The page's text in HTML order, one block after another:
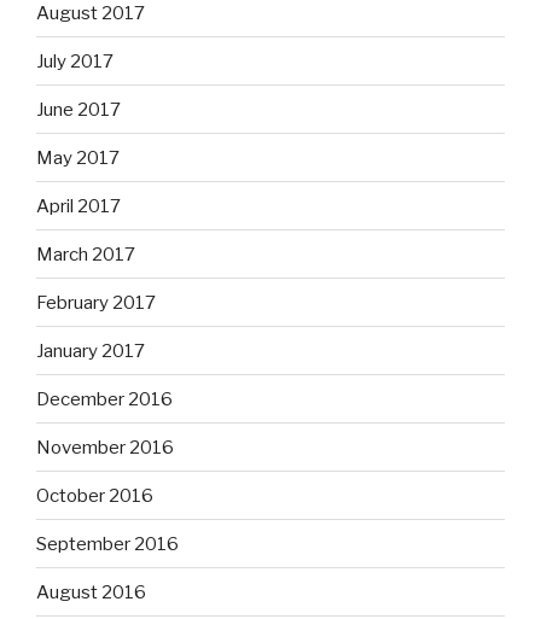
August 2017
July 2017
June 2017
May 2017
April 2017
March 2017
February 2017
January 2017
December 2016
November 2016
October 2016
September 2016
August 2016